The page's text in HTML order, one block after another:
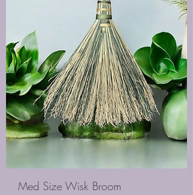
Med Size Wisk Broom